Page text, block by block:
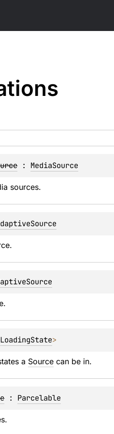
: MediaSource
sources.
LoadingState>
a Source can be in.
: Parcelable